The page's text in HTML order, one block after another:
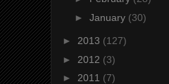
► January (30)
► 2013 (127)
► 2012 (3)
► 2011 (7)